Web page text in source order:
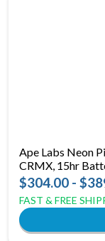
Ape Labs Neon
CRMX, 15hr
$304.00 -
FAST & FREE